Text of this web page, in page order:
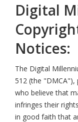
Digital
Notices:
The Digital
512 (the
who believe that
infringes their
in good faith that